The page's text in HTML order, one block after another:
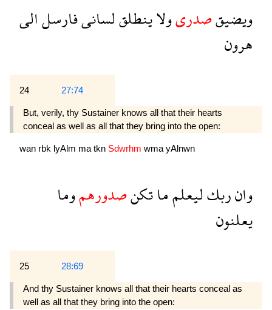
ويضيقصدرىولاينطلقلسانىفارسلالى
هرون
24 27:74
But, verily, thy Sustainer knows all that their hearts
conceal as well as all that they bring into the open:
wan rbk lyAlm ma tkn Sdwrhm wma yAlnwn
وانربكليعلمماتكنصدورهموما
يعلنون
25 28:69
And thy Sustainer knows all that their hearts conceal as
well as all that they bring into the open: